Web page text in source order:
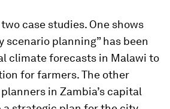
case studies. One shows
scenario planning” has been
climate forecasts in Malawi to
for farmers. The other
in Zambia’s capital